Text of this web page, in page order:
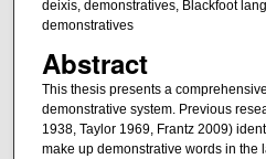
deixis, demonstratives, Blackfoot
demonstratives
Abstract
This thesis presents a
demonstrative system. Previous
1938, Taylor 1969, Frantz 2009)
make up demonstrative words in the